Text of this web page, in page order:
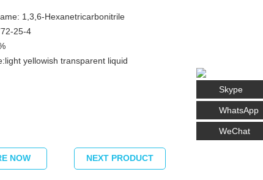
1,3,6-Hexanetricarbonitrile
25-4
yellowish transparent liquid
NOW NEXT PRODUCT
Skype
WhatsApp
WeChat